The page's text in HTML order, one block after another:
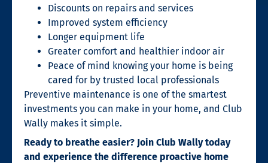
Discounts on repairs and services
Improved system efficiency
Longer equipment life
Greater comfort and healthier indoor air
Peace of mind knowing your home is being
cared for by trusted local professionals
Preventive maintenance is one of the smartest
investments you can make in your home, and Club
Wally makes it simple.
Ready to breathe easier? Join Club Wally today
and experience the difference proactive home